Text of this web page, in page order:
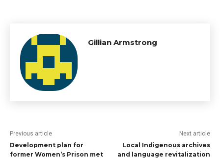
Gillian Armstrong
Previous article
Development plan for
former Women’s Prison met
Next article
Local Indigenous archives
and language revitalization